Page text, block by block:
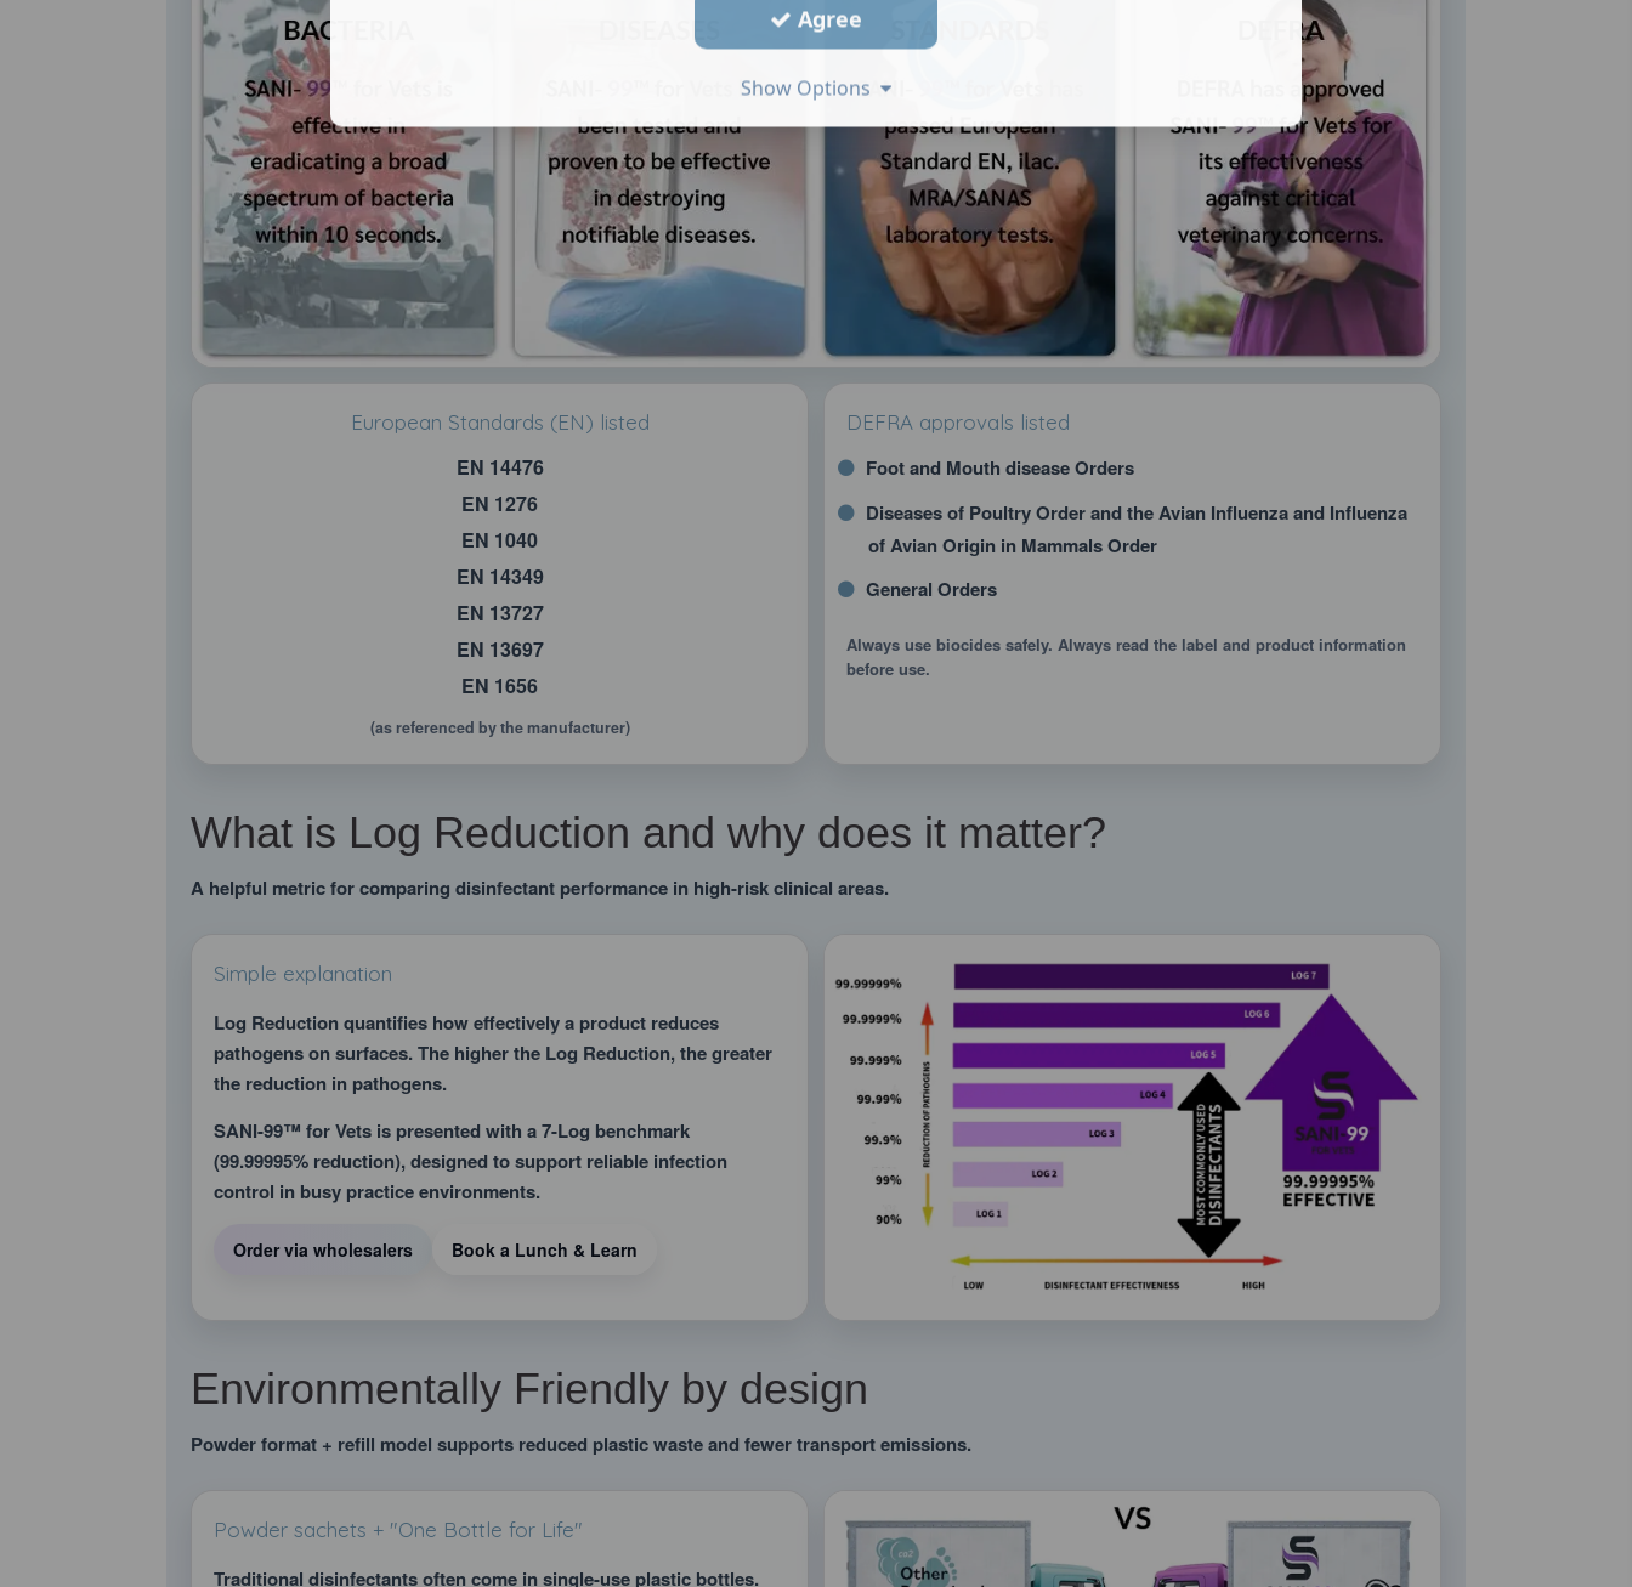
European Standards (EN) listed
EN 14476
EN 1276
EN 1040
EN 14349
EN 13727
EN 13697
EN 1656
(as referenced by the manufacturer)
DEFRA approvals listed
Foot and Mouth disease Orders
Diseases of Poultry Order and the Avian Influenza and Influenza
of Avian Origin in Mammals Order
General Orders
Always use biocides safely. Always read the label and product information
before use.
What is Log Reduction and why does it matter?
A helpful metric for comparing disinfectant performance in high-risk clinical areas.
Simple explanation
Log Reduction quantifies how effectively a product reduces
pathogens on surfaces. The higher the Log Reduction, the greater
the reduction in pathogens.
SANI-99™ for Vets is presented with a 7-Log benchmark
(99.99995% reduction), designed to support reliable infection
control in busy practice environments.
Order via wholesalers Book a Lunch & Learn
Environmentally Friendly by design
Powder format + refill model supports reduced plastic waste and fewer transport emissions.
Powder sachets + "One Bottle for Life"
Traditional disinfectants often come in single-use plastic bottles.
Agree
Show Options